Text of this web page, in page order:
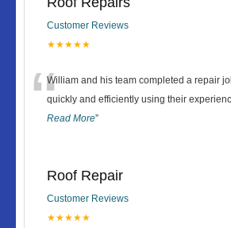
Customer Reviews
★★★★★
“William and his team completed a repair
quickly and efficiently using their experienc
Read More”
Roof Repair
Customer Reviews
★★★★★